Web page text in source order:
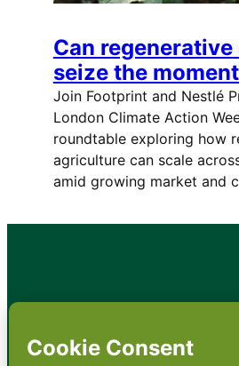
Can
seize the
Join Footprint and Nestlé
London Climate Action
roundtable exploring how
agriculture can scale
amid growing market and